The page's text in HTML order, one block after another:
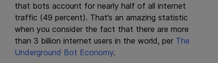
that bots account for nearly half of all internet
traffic (49 percent). That’s an amazing statistic
when you consider the fact that there are more
than 3 billion internet users in the world, per The
Underground Bot Economy.